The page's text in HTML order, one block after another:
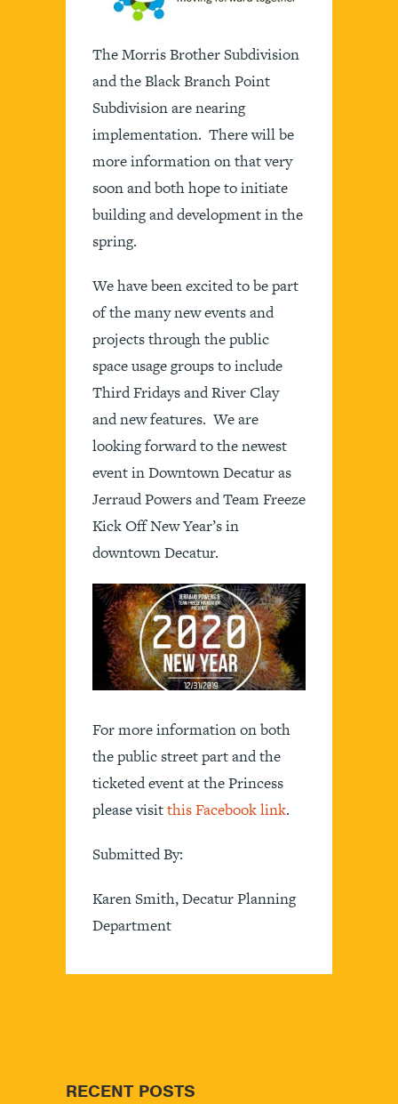
The Morris Brother Subdivision
and the Black Branch Point
Subdivision are nearing
implementation. There will be
more information on that very
soon and both hope to initiate
building and development in the
spring.
We have been excited to be part
of the many new events and
projects through the public
space usage groups to include
Third Fridays and River Clay
and new features. We are
looking forward to the newest
event in Downtown Decatur as
Jerraud Powers and Team Freeze
Kick Off New Year’s in
downtown Decatur.
For more information on both
the public street part and the
ticketed event at the Princess
please visitthis Facebook link.
Submitted By:
Karen Smith, Decatur Planning
Department
RECENT POSTS